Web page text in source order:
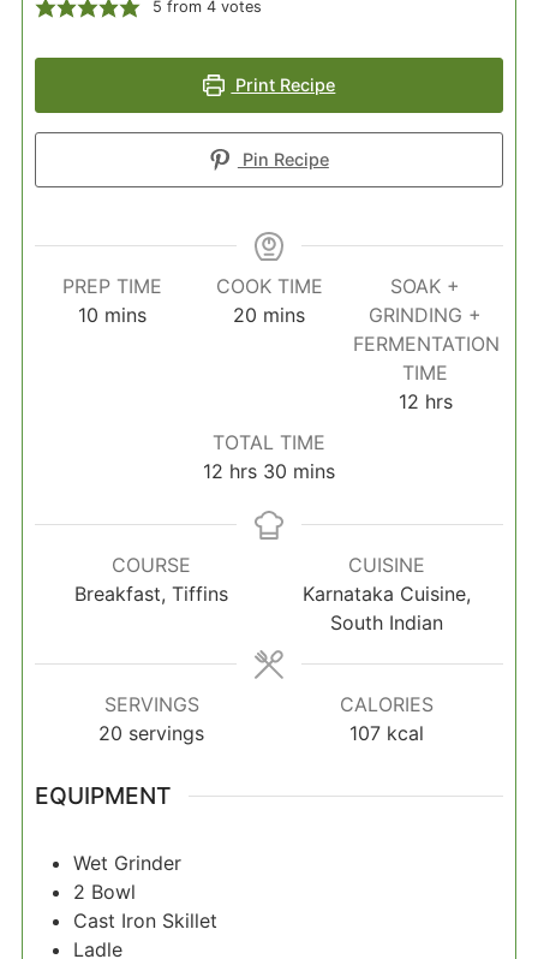
5 from 4votes
Print Recipe
Pin Recipe
PREP TIME
10 minutes
mins
COOK TIME
20 minutes
mins
SOAK +
GRINDING +
FERMENTATION
TIME
12hours
hrs
TOTAL TIME
12 hours
hrs 30 minutes
mins
COURSE
Breakfast, Tiffins
CUISINE
Karnataka Cuisine,
South Indian
SERVINGS
20 servings
CALORIES
107 kcal
EQUIPMENT
Wet Grinder
2 Bowl
Cast Iron Skillet
Ladle